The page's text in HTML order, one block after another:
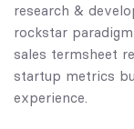
research &
rockstar
sales termsheet
startup metrics
experience.